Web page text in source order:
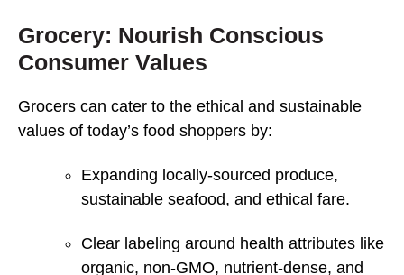
Grocery: Nourish Conscious
Consumer Values
Grocers can cater to the ethical and sustainable
values of today’s food shoppers by:
Expanding locally-sourced produce,
sustainable seafood, and ethical fare.
Clear labeling around health attributes like
organic, non-GMO, nutrient-dense, and